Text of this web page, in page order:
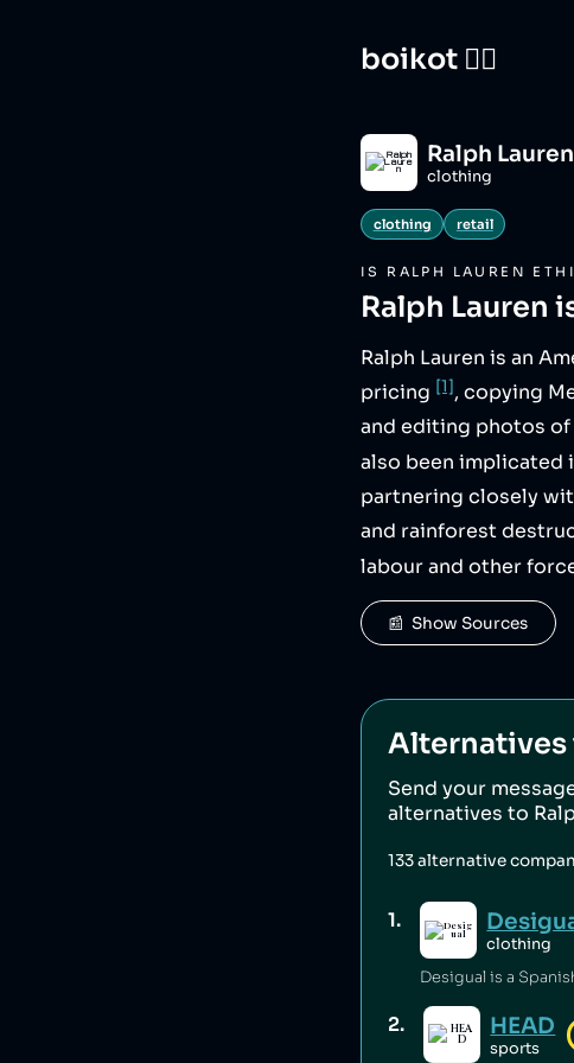
boikot 🙅‍♀️
Ralph Lauren
clothing
clothing retail
IS RALPH LAUREN
Ralph Lauren
Ralph Lauren is an
pricing [1], copying
and editing photos
also been implicated
partnering closely
and rainforest
labour and other
📰  Show Sources
Alternatives
Send your
alternatives to
133alternative
1.
clothing
Desigual is a
2. HEAD
sports